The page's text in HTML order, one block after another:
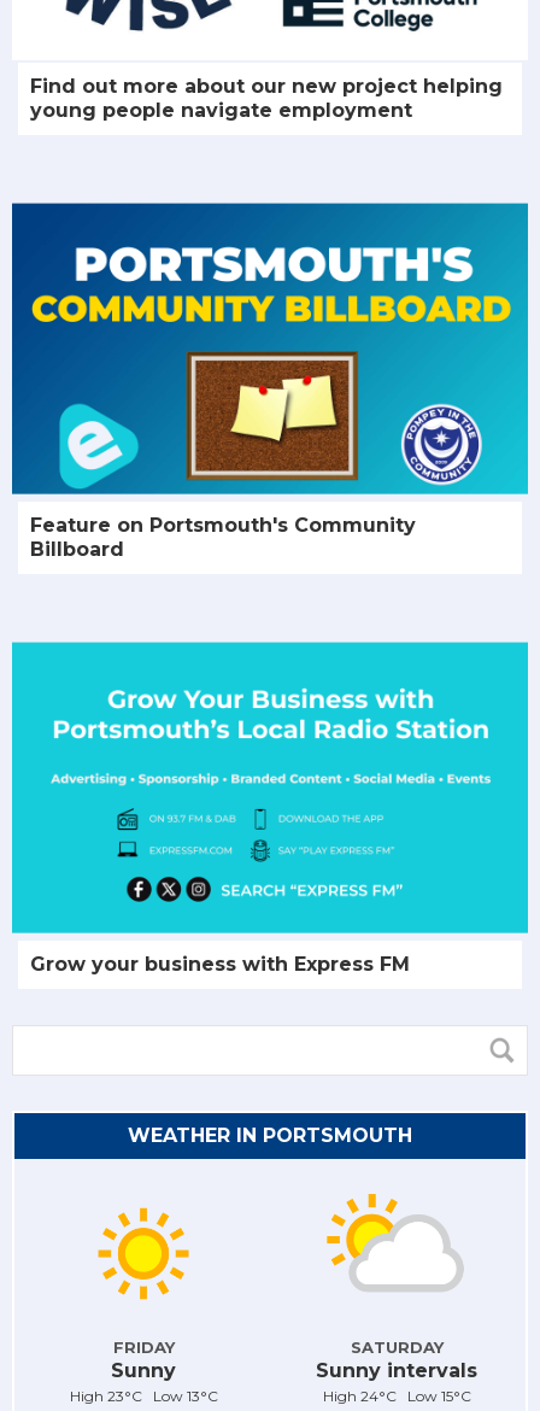
Find out more about our new project helping
young people navigate employment
Feature on Portsmouth's Community
Billboard
Grow your business with Express FM
WEATHER IN PORTSMOUTH
FRIDAY
Sunny
High 23°C Low 13°C
SATURDAY
Sunny intervals
High 24°C Low 15°C